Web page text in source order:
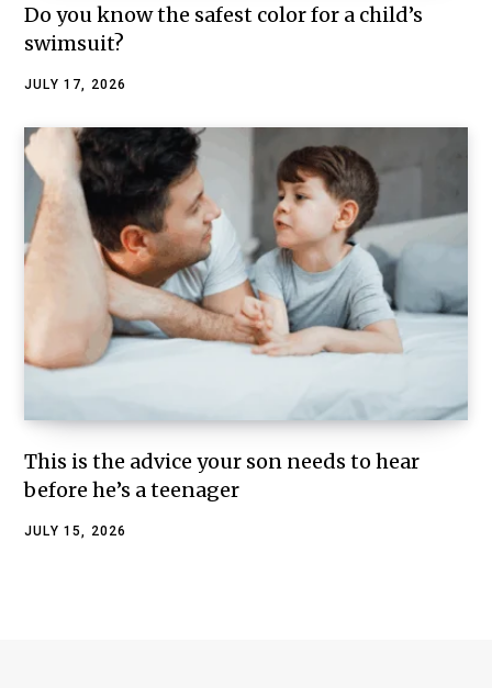
Do you know the safest color for a child’s
swimsuit?
JULY 17, 2026
This is the advice your son needs to hear
before he’s a teenager
JULY 15, 2026